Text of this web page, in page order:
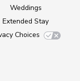
Weddings
Extended Stay
Choices